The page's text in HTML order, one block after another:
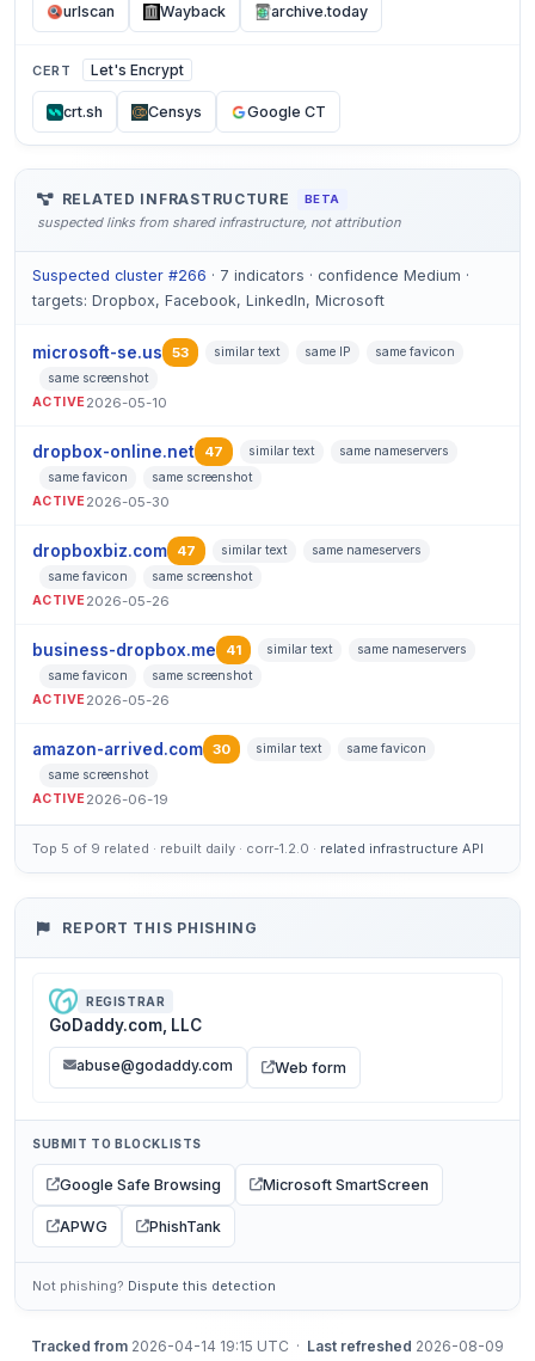
urlscan Wayback archive.today
CERT Let's Encrypt
crt.sh Censys Google CT
RELATED INFRASTRUCTURE BETA
suspected links from shared infrastructure, not attribution
Suspected cluster #266 · 7 indicators · confidence Medium ·
targets: Dropbox, Facebook, LinkedIn, Microsoft
microsoft-se.us 53 similar text same IP
same favicon
same screenshot
ACTIVE2026-05-10
dropbox-online.net 47 similar text
same nameservers
same favicon
same screenshot
ACTIVE2026-05-30
dropboxbiz.com 47 similar text
same nameservers
same favicon
same screenshot
ACTIVE2026-05-26
business-dropbox.me 41 similar text
same nameservers
same favicon
same screenshot
ACTIVE2026-05-26
amazon-arrived.com 30 similar text
same favicon
same screenshot
ACTIVE2026-06-19
Top 5 of 9 related · rebuilt daily · corr-1.2.0 · related infrastructure API
REPORT THIS PHISHING
REGISTRAR
GoDaddy.com, LLC
abuse@godaddy.com Web form
SUBMIT TO BLOCKLISTS
Google Safe Browsing Microsoft SmartScreen
APWG PhishTank
Not phishing? Dispute this detection
Tracked from 2026-04-14 19:15 UTC · Last refreshed 2026-08-09